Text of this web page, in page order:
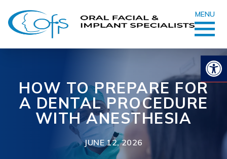
MENU
HOW TO PREPARE FOR
A DENTAL PROCEDURE
WITH ANESTHESIA
JUNE 12, 2026